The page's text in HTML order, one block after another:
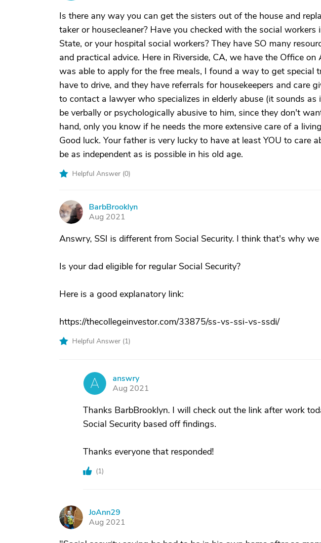
Is there any way you can get the sisters out of the house and
taker or housecleaner? Have you checked with the social workers
State, or your hospital social workers? They have SO many
and practical advice. Here in Riverside, CA, we have the Office
was able to apply for the free meals, I found a way to get special
have to drive, and they have referrals for housekeepers and care
to contact a lawyer who specializes in elderly abuse (it sounds
be verbally or psychologically abusive to him, since they don't
hand, only you know if he needs the more extensive care of a
Good luck. Your father is very lucky to have at least YOU to care
be as independent as is possible in his old age.
Helpful Answer (0)
B
BarbBrooklyn
Aug 2021
Answry, SSI is different from Social Security. I think that's why we
Is your dad eligible for regular Social Security?
Here is a good explanatory link:
https://thecollegeinvestor.com/33875/ss-vs-ssi-vs-ssdi/
Helpful Answer (1)
A
answry
Aug 2021
Thanks BarbBrooklyn. I will check out the link after work
Social Security based off findings.
Thanks everyone that responded!
(1)
J
JoAnn29
Aug 2021